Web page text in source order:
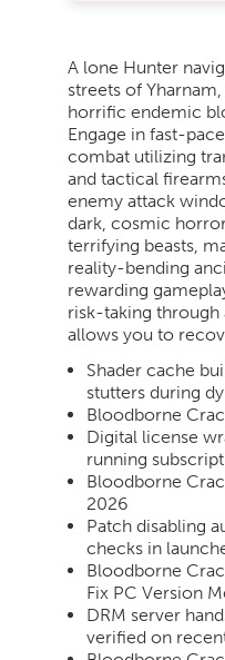
A lone Hunter
streets of
horrific endemic
Engage in fast-
combat utilizing
and tactical
enemy attack
dark, cosmic
terrifying beasts,
reality-bending
rewarding
risk-taking through
allows you to
Shader cache
stutters during
Bloodborne
Digital license
running
Bloodborne
2026
Patch disabling
checks in
Bloodborne
Fix PC Version
DRM server
verified on